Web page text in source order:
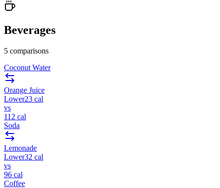
Beverages
5 comparisons
Coconut Water
Orange Juice
Lower23 cal
vs
112 cal
Soda
Lemonade
Lower32 cal
vs
96 cal
Coffee